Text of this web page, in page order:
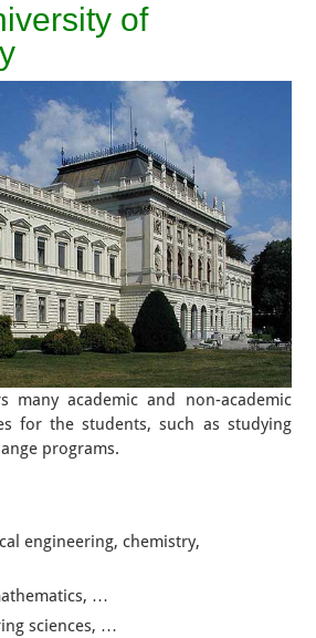
of
many academic and non-academic
for the students, such as studying
programs.
engineering, chemistry,
…
sciences, …